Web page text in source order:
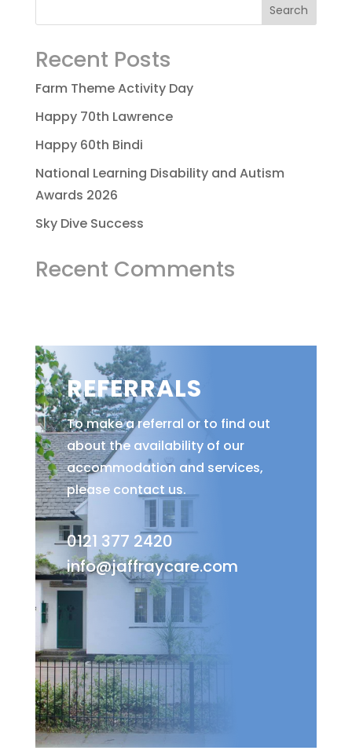
Recent Posts
Farm Theme Activity Day
Happy 70th Lawrence
Happy 60th Bindi
National Learning Disability and Autism
Awards 2026
Sky Dive Success
Recent Comments
REFERRALS
To make a referral or to find out
about the availability of our
accommodation and services,
please contact us.
0121 377 2420
info@jaffraycare.com